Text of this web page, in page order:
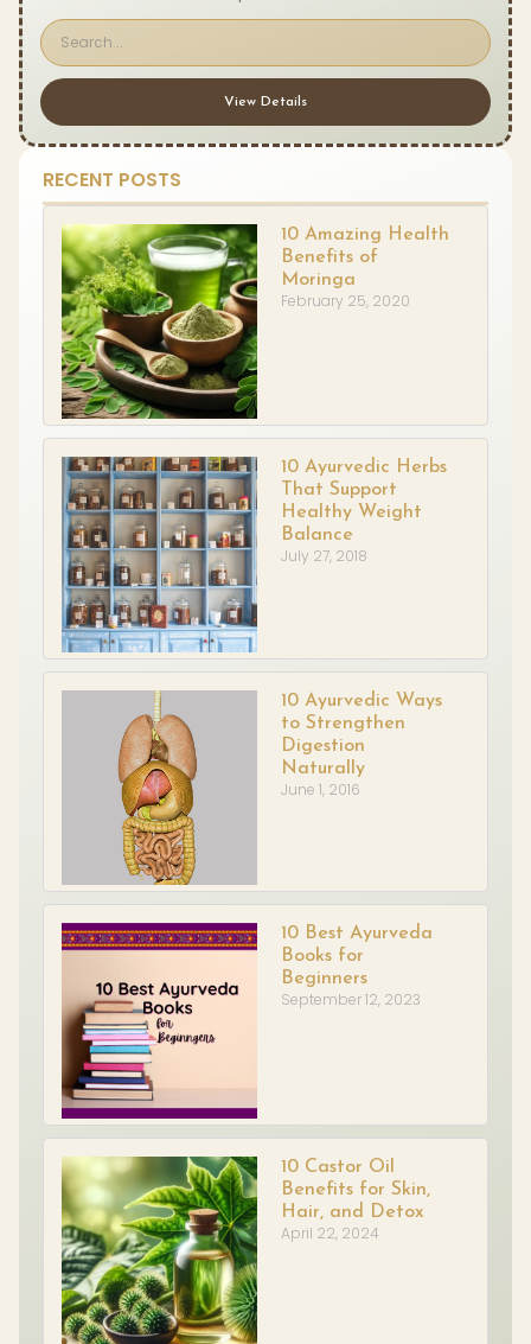
View Details
RECENT POSTS
10 Amazing Health
Benefits of
Moringa
February 25, 2020
10 Ayurvedic Herbs
That Support
Healthy Weight
Balance
July 27, 2018
10 Ayurvedic Ways
to Strengthen
Digestion
Naturally
June 1, 2016
10 Best Ayurveda
Books for
Beginners
September 12, 2023
10 Castor Oil
Benefits for Skin,
Hair, and Detox
April 22, 2024